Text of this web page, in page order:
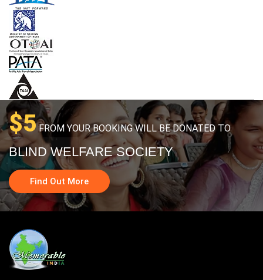
$5FROM YOUR BOOKING WILL BE DONATED TO
BLIND WELFARE SOCIETY
Find Out More